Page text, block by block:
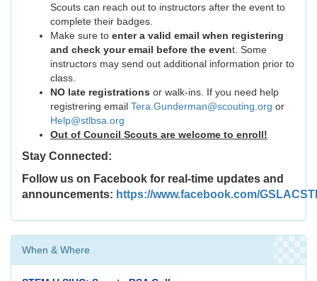
Scouts can reach out to instructors after the event to
complete their badges.
Make sure to enter a valid email when registering
and check your email before the event. Some
instructors may send out additional information prior to
class.
NO late registrations or walk-ins. If you need help
registrering email Tera.Gunderman@scouting.org or
Help@stlbsa.org
Out of Council Scouts are welcome to enroll!
Stay Connected:
Follow us on Facebook for real-time updates and
announcements: https://www.facebook.com/
When & Where